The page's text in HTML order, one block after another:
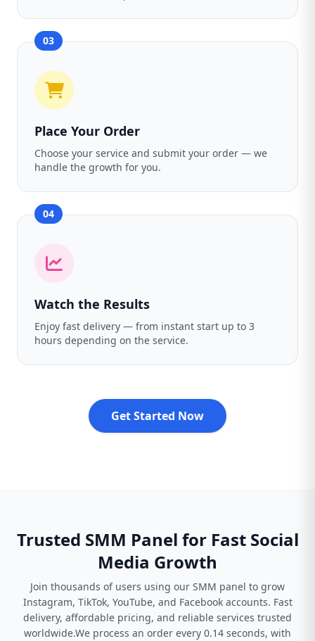
03
Place Your Order
Choose your service and submit your order — we
handle the growth for you.
04
Watch the Results
Enjoy fast delivery — from instant start up to 3
hours depending on the service.
Get Started Now
Trusted SMM Panel for Fast Social
Media Growth
Join thousands of users using our SMM panel to grow
Instagram, TikTok, YouTube, and Facebook accounts. Fast
delivery, affordable pricing, and reliable services trusted
worldwide.We process an order every 0.14 seconds, with